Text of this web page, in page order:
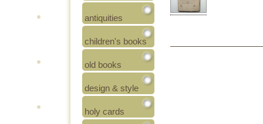
antiquities
children's books
old books
design & style
holy cards